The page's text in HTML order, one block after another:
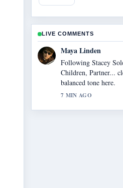
LIVE COMMENTS
Maya Linden
Following Stacey
Children, Partner...
balanced tone here.
7 MIN AGO